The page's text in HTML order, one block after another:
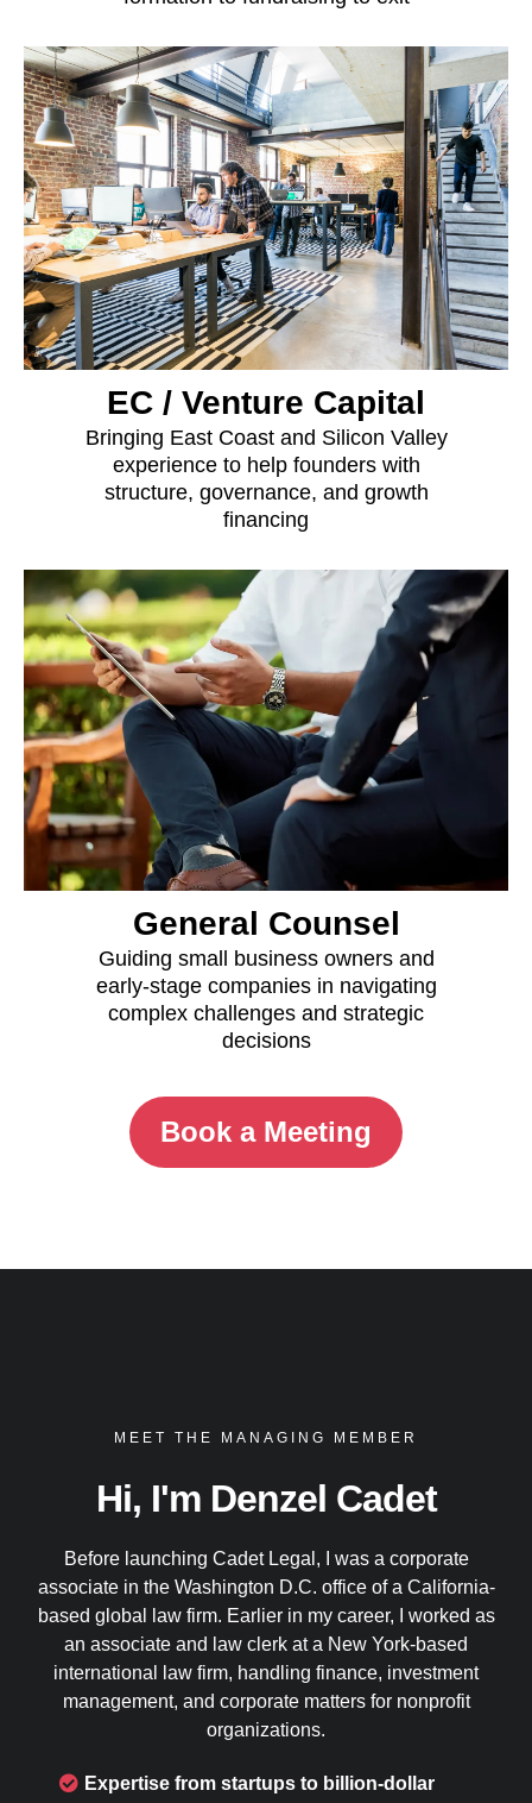
EC / Venture Capital
Bringing East Coast and Silicon Valley
experience to help founders with
structure, governance, and growth
financing
General Counsel
Guiding small business owners and
early-stage companies in navigating
complex challenges and strategic
decisions
Book a Meeting
MEET THE MANAGING MEMBER
Hi, I'm Denzel Cadet
Before launching Cadet Legal, I was a corporate
associate in the Washington D.C. office of a California-
based global law firm. Earlier in my career, I worked as
an associate and law clerk at a New York-based
international law firm, handling finance, investment
management, and corporate matters for nonprofit
organizations.
Expertise from startups to billion-dollar